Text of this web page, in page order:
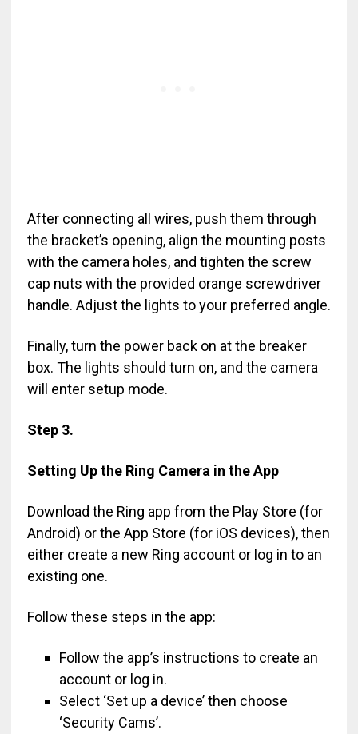
After connecting all wires, push them through
the bracket’s opening, align the mounting posts
with the camera holes, and tighten the screw
cap nuts with the provided orange screwdriver
handle. Adjust the lights to your preferred angle.
Finally, turn the power back on at the breaker
box. The lights should turn on, and the camera
will enter setup mode.
Step 3.
Setting Up the Ring Camera in the App
Download the Ring app from the Play Store (for
Android) or the App Store (for iOS devices), then
either create a new Ring account or log in to an
existing one.
Follow these steps in the app:
Follow the app’s instructions to create an
account or log in.
Select ‘Set up a device’ then choose
‘Security Cams’.